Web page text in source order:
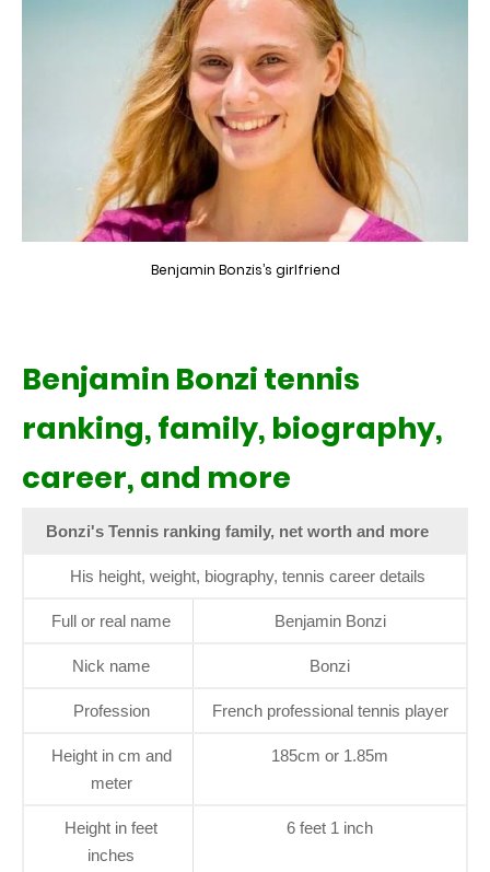
Benjamin Bonzis’s girlfriend
Benjamin Bonzi tennis
ranking, family, biography,
career, and more
Bonzi's Tennis ranking family, net worth and more
His height, weight, biography, tennis career details
Full or real name Benjamin Bonzi
Nick name Bonzi
Profession French professional tennis player
Height in cm and
meter
185cm or 1.85m
Height in feet
inches
6 feet 1 inch